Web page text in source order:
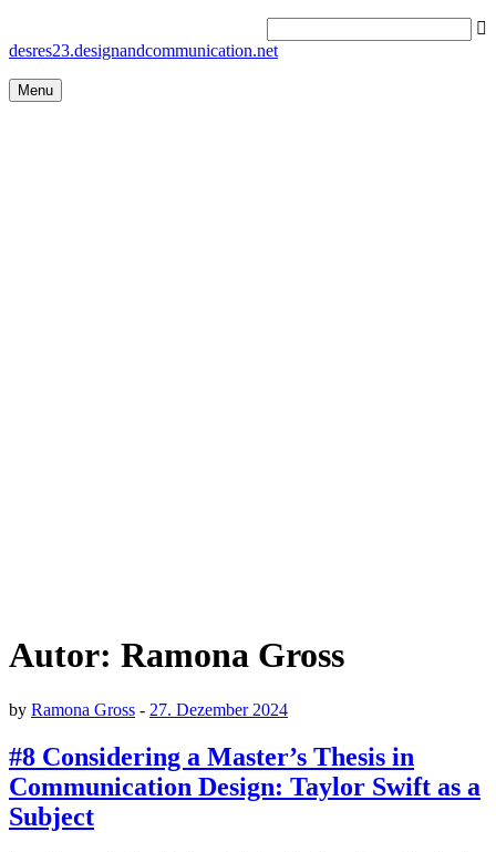
desres23.designandcommunication.net
Menu
Autor: Ramona Gross
by Ramona Gross - 27. Dezember 2024
#8 Considering a Master’s Thesis in
Communication Design: Taylor Swift as a
Subject